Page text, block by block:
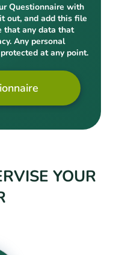
Questionnaire with
out, and add this file
that any data that
Any personal
at any point.
YOUR